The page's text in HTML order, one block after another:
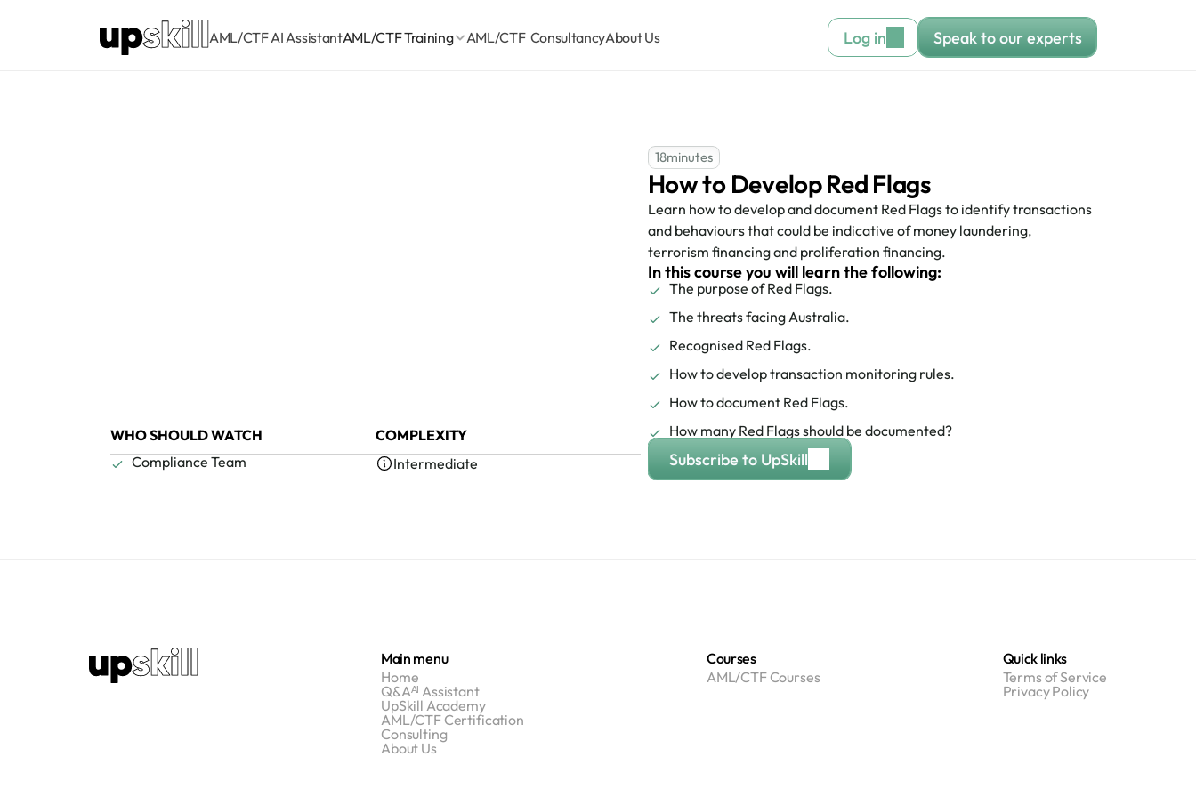
AML/CTF AI AssistantAML/CTF Training AML/CTF  ConsultancyAbout Us Log in Speak to our experts
WHO SHOULD WATCH
Compliance Team
COMPLEXITY
Intermediate
18minutes
How to Develop Red Flags
Learn how to develop and document Red Flags to identify transactions
and behaviours that could be indicative of money laundering,
terrorism financing and proliferation financing.
In this course you will learn the following:
The purpose of Red Flags.
The threats facing Australia.
Recognised Red Flags.
How to develop transaction monitoring rules.
How to document Red Flags.
How many Red Flags should be documented?
Subscribe to UpSkill
Main menu
Home
Q&Aᴬᴵ Assistant
UpSkill Academy
AML/CTF Certification
Consulting
About Us
Courses
AML/CTF Courses
Quick links
Terms of Service
Privacy Policy